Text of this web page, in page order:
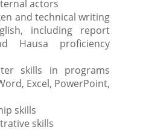
actors
and technical writing
including report
Hausa proficiency
skills in programs
Excel, PowerPoint,
skills
skills